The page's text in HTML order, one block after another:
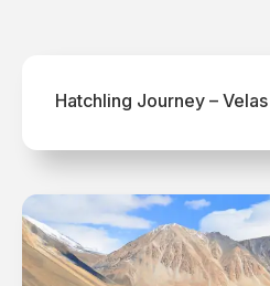
Hatchling Journey –